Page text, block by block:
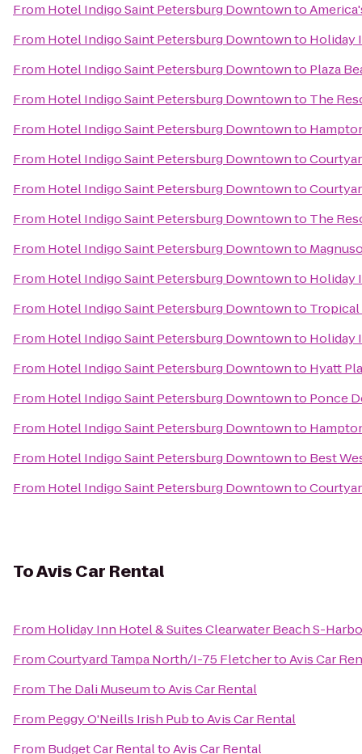
From Hotel Indigo Saint Petersburg Downtownto
From Hotel Indigo Saint Petersburg Downtownto Holiday
From Hotel Indigo Saint Petersburg Downtownto Plaza
From Hotel Indigo Saint Petersburg Downtownto The
From Hotel Indigo Saint Petersburg Downtownto
From Hotel Indigo Saint Petersburg Downtownto
From Hotel Indigo Saint Petersburg Downtownto
From Hotel Indigo Saint Petersburg Downtownto The
From Hotel Indigo Saint Petersburg Downtownto
From Hotel Indigo Saint Petersburg Downtownto Holiday
From Hotel Indigo Saint Petersburg Downtownto Tropical
From Hotel Indigo Saint Petersburg Downtownto Holiday
From Hotel Indigo Saint Petersburg Downtownto Hyatt
From Hotel Indigo Saint Petersburg Downtownto Ponce
From Hotel Indigo Saint Petersburg Downtownto
From Hotel Indigo Saint Petersburg Downtownto Best
From Hotel Indigo Saint Petersburg Downtownto
ToAvis Car Rental
From Holiday Inn Hotel & Suites Clearwater Beach S-
FromCourtyard Tampa North/I-75 FletchertoAvis Car
From The Dali MuseumtoAvis Car Rental
From Peggy O'Neills Irish PubtoAvis Car Rental
From Budget Car RentaltoAvis Car Rental